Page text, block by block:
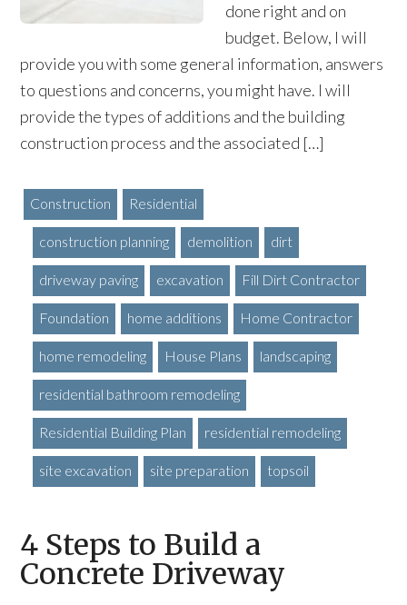
done right and on
budget. Below, I will
provide you with some general information, answers
to questions and concerns, you might have. I will
provide the types of additions and the building
construction process and the associated […]
Construction Residential
construction planning demolition dirt
driveway paving excavation Fill Dirt Contractor
Foundation home additions Home Contractor
home remodeling House Plans landscaping
residential bathroom remodeling
Residential Building Plan residential remodeling
site excavation site preparation topsoil
4 Steps to Build a
Concrete Driveway